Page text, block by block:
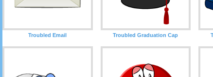
Troubled Email Troubled Graduation Cap